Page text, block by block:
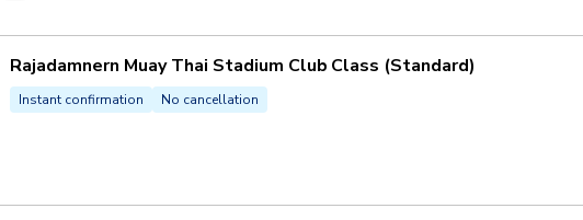
Rajadamnern Muay Thai Stadium Club Class (Standard)
Instant confirmation No cancellation